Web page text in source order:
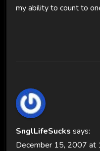
my ability to count to
SnglLifeSucks says:
December 15, 2007 at